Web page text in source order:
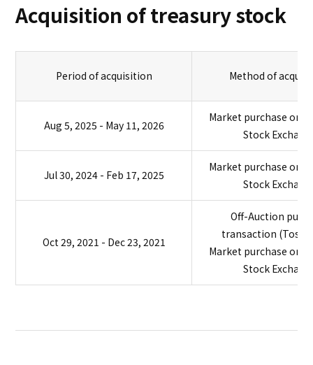
Acquisition of treasury stock
Period of acquisition Method of
Aug 5, 2025 - May 11, 2026
Market purchase on
Stock
Jul 30, 2024 - Feb 17, 2025
Market purchase on
Stock
Oct 29, 2021 - Dec 23, 2021
Off-Auction
transaction
Market purchase on
Stock